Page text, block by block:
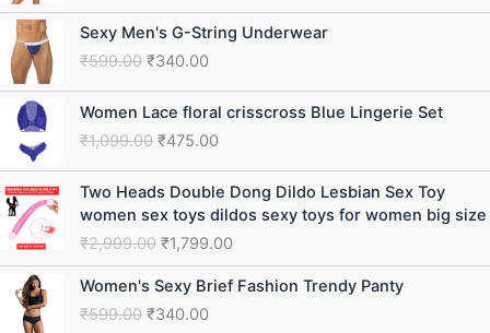
₹999.00.₹680.00.
Sexy Men's G-String Underwear
₹599.00
Original
price
was:
₹599.00.
₹340.00
Current
price
is:
₹340.00.
Women Lace floral crisscross Blue Lingerie Set
₹1,099.00
Original
price
was:
₹1,099.00.
₹475.00
Current
price
is:
₹475.00.
Two Heads Double Dong Dildo Lesbian Sex Toy
women sex toys dildos sexy toys for women big size
₹2,999.00
Original
price
was:
₹2,999.00.
₹1,799.00
Current
price
is:
₹1,799.00.
Women's Sexy Brief Fashion Trendy Panty
₹599.00
Original
price
was:
₹340.00
Current
price
is: